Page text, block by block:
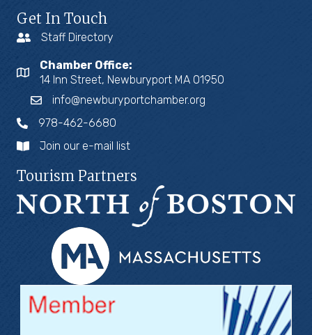
Get In Touch
Staff Directory
Chamber Office:
14 Inn Street, Newburyport MA 01950
info@newburyportchamber.org
978-462-6680
Join our e-mail list
Tourism Partners